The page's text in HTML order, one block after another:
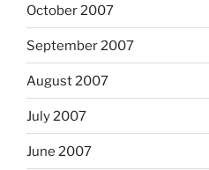
October 2007
September 2007
August 2007
July 2007
June 2007